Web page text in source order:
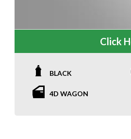
Click
BLACK
4D WAGON